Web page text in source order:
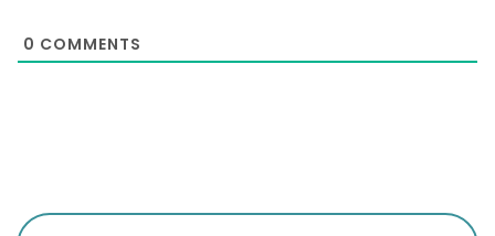
0 COMMENTS